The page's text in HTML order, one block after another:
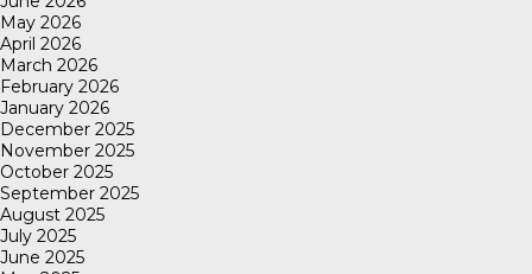
May 2026
April 2026
March 2026
February 2026
January 2026
December 2025
November 2025
October 2025
September 2025
August 2025
July 2025
June 2025